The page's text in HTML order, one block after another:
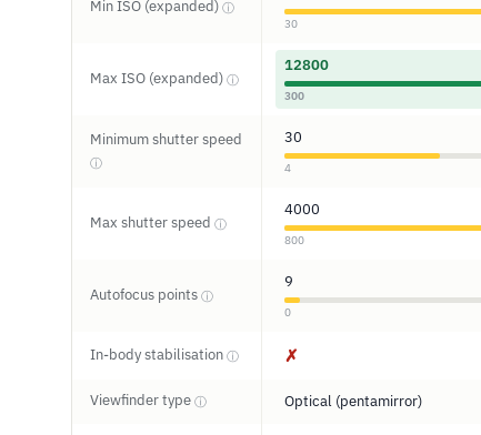
Min ISO (expanded) ⓘ
30
Max ISO (expanded) ⓘ
12800
300
Minimum shutter speed
ⓘ
30
4
Max shutter speed ⓘ
4000
800
Autofocus points ⓘ
9
0
In-body stabilisation ⓘ ✗
Viewfinder type ⓘ Optical (pentamirror)